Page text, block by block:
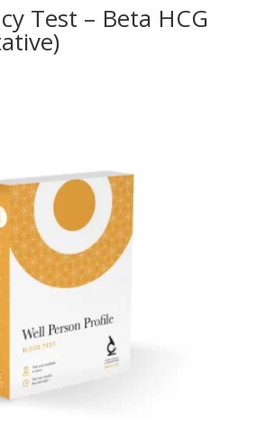
Test – Beta HCG